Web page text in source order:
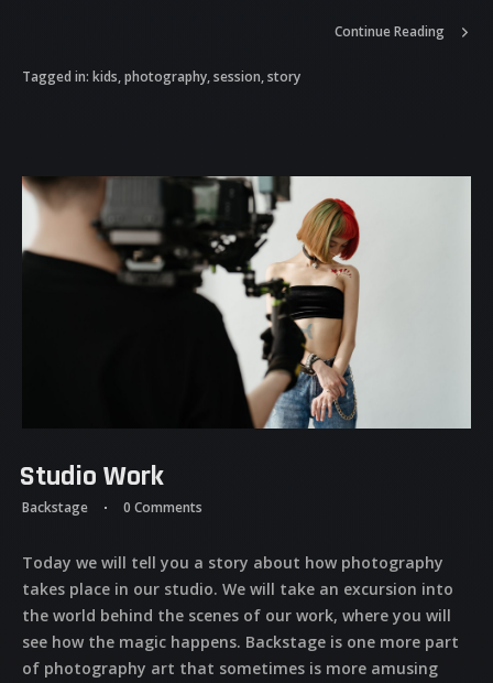
Tagged in: kids,photography,session,story
Continue Reading
Studio Work
Backstage 0 Comments
Today we will tell you a story about how photography
takes place in our studio. We will take an excursion into
the world behind the scenes of our work, where you will
see how the magic happens. Backstage is one more part
of photography art that sometimes is more amusing